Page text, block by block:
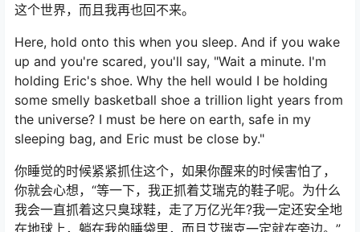
这个世界，而且我再也回不来。
Here, hold onto this when you sleep. And if you wake
up and you're scared, you'll say, "Wait a minute. I'm
holding Eric's shoe. Why the hell would I be holding
some smelly basketball shoe a trillion light years from
the universe? I must be here on earth, safe in my
sleeping bag, and Eric must be close by."
你睡觉的时候紧紧抓住这个，如果你醒来的时候害怕了，
你就会心想，“等一下，我正抓着艾瑞克的鞋子呢。为什么
我会一直抓着这只臭球鞋，走了万亿光年?我一定还安全地